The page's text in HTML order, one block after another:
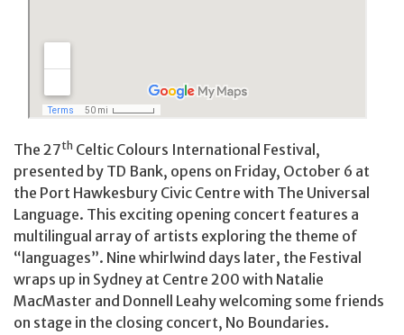
The 27th Celtic Colours International Festival,
presented by TD Bank, opens on Friday, October 6 at
the Port Hawkesbury Civic Centre with The Universal
Language. This exciting opening concert features a
multilingual array of artists exploring the theme of
“languages”. Nine whirlwind days later, the Festival
wraps up in Sydney at Centre 200 with Natalie
MacMaster and Donnell Leahy welcoming some friends
on stage in the closing concert, No Boundaries.